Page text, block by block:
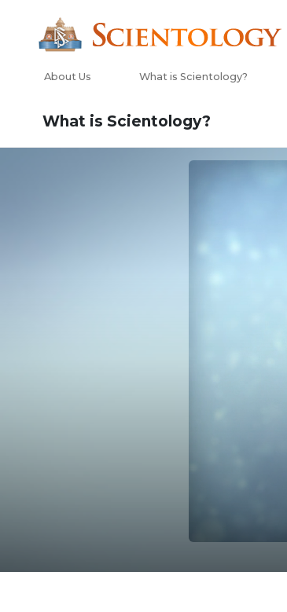
About Us What is Scientology?
What is Scientology?